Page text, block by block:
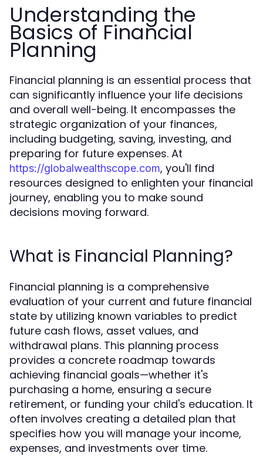
Understanding the
Basics of Financial
Planning
Financial planning is an essential process that
can significantly influence your life decisions
and overall well-being. It encompasses the
strategic organization of your finances,
including budgeting, saving, investing, and
preparing for future expenses. At
https://globalwealthscope.com, you'll find
resources designed to enlighten your financial
journey, enabling you to make sound
decisions moving forward.
What is Financial Planning?
Financial planning is a comprehensive
evaluation of your current and future financial
state by utilizing known variables to predict
future cash flows, asset values, and
withdrawal plans. This planning process
provides a concrete roadmap towards
achieving financial goals—whether it's
purchasing a home, ensuring a secure
retirement, or funding your child's education. It
often involves creating a detailed plan that
specifies how you will manage your income,
expenses, and investments over time.